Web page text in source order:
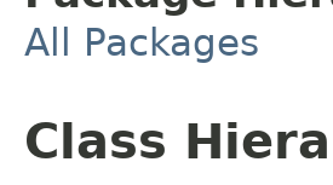
All Packages
Class